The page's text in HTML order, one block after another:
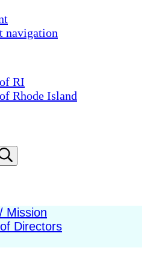
navigation
search
Mission
Directors